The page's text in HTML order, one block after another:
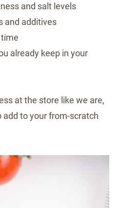
and salt levels
and additives
already keep in your
at the store like we are,
add to your from-scratch